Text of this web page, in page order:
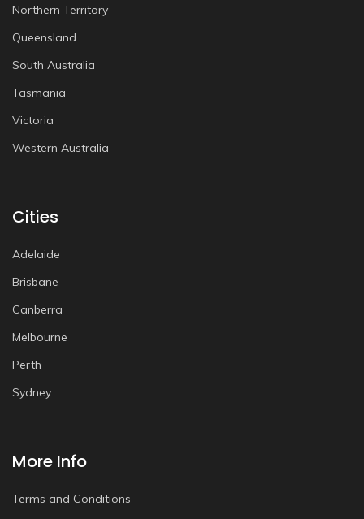
Northern Territory
Queensland
South Australia
Tasmania
Victoria
Western Australia
Cities
Adelaide
Brisbane
Canberra
Melbourne
Perth
Sydney
More Info
Terms and Conditions